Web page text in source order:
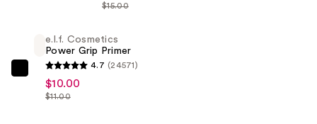
Liquid
Filter
$14.00
$15.00
Cosmetics
e.l.f. Cosmetics
Power Grip Primer
4.7 (24571)
$10.00
$11.00